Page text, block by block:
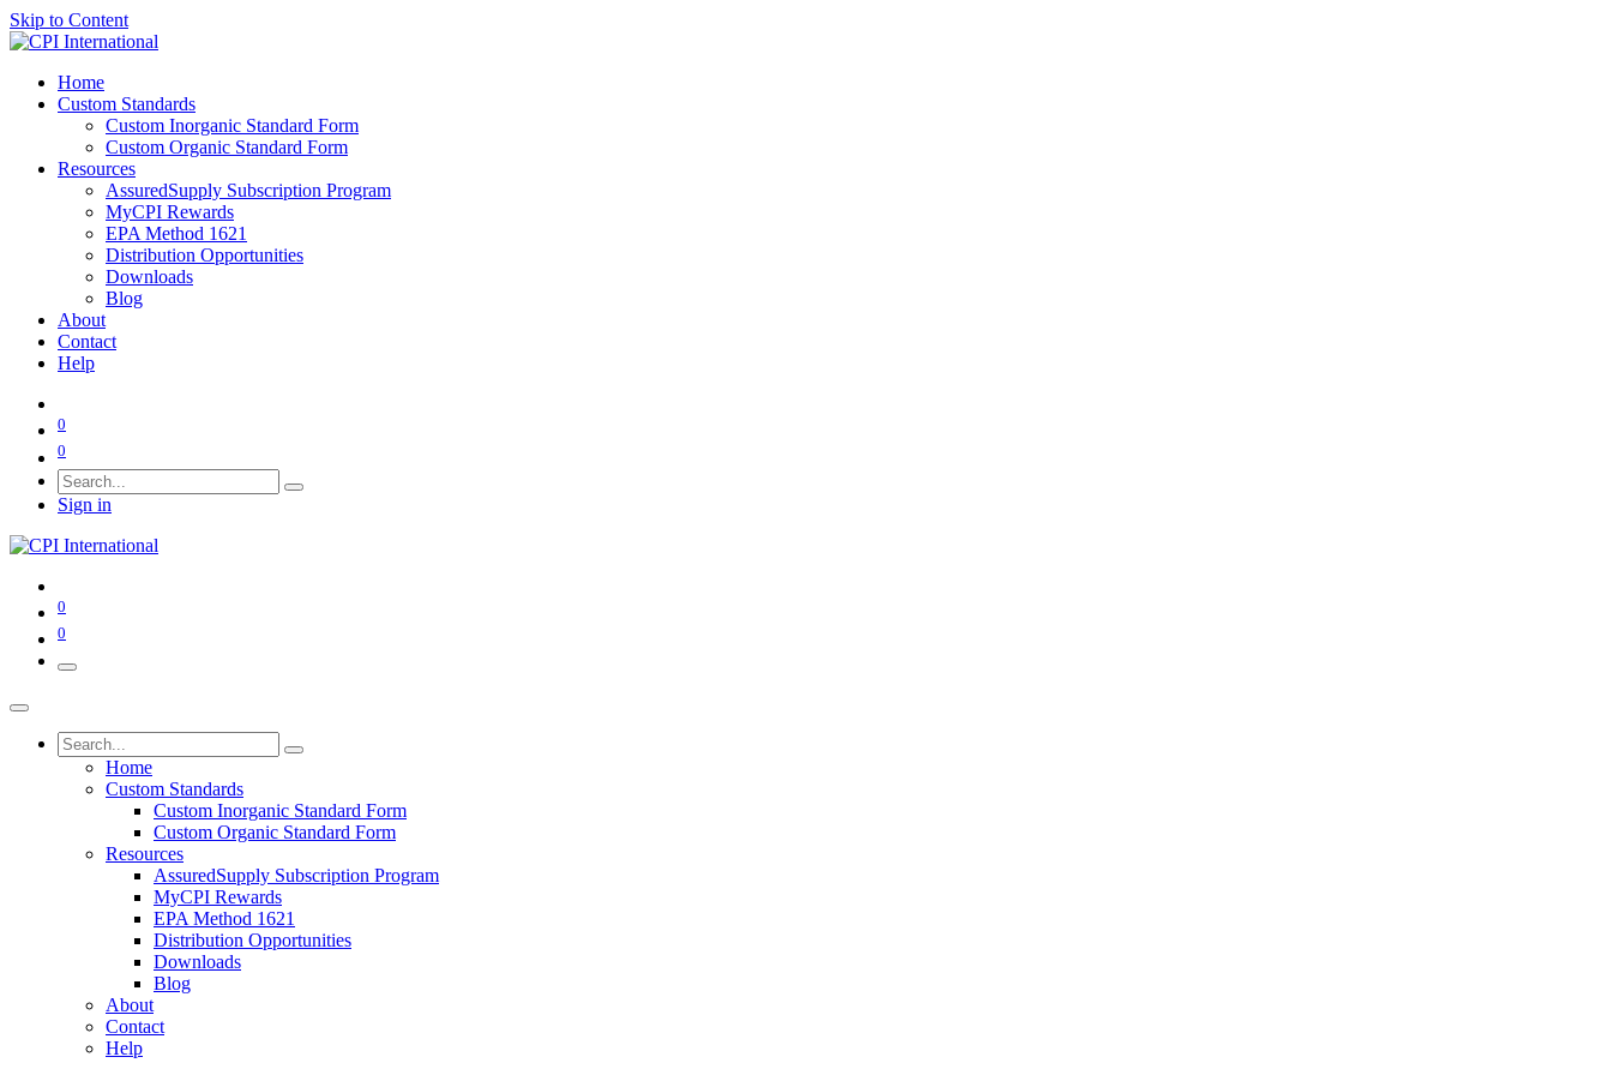
Skip to Content
Home
Custom Standards
Custom Inorganic Standard Form
Custom Organic Standard Form
Resources
AssuredSupply Subscription Program
MyCPI Rewards
EPA Method 1621
Distribution Opportunities
Downloads
Blog
About
Contact
Help
0
0
Sign in
0
0
Home
Custom Standards
Custom Inorganic Standard Form
Custom Organic Standard Form
Resources
AssuredSupply Subscription Program
MyCPI Rewards
EPA Method 1621
Distribution Opportunities
Downloads
Blog
About
Contact
Help